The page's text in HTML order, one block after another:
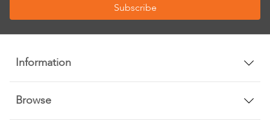
Our
Newsletter:
Subscribe
Information
Browse